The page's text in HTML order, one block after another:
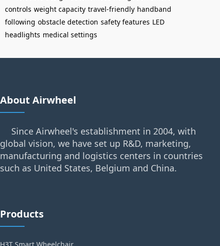
controls weight capacity travel-friendly handband
following obstacle detection safety features LED
headlights medical settings
About Airwheel
Since Airwheel's establishment in 2004, with
global vision, we have set up R&D, marketing,
manufacturing and logistics centers in countries
such as United States, Belgium and China.
Products